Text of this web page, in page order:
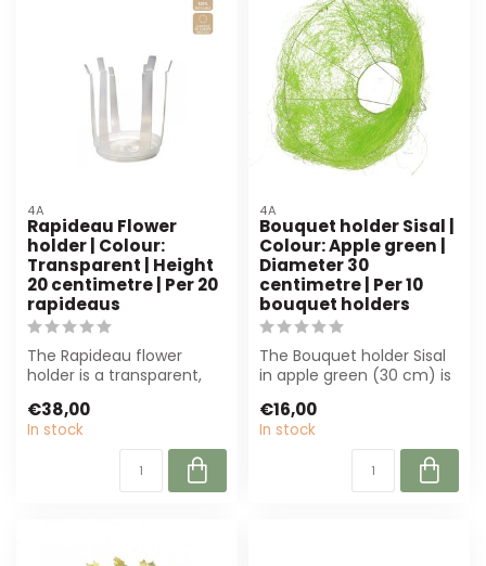
4A
Rapideau Flower
holder | Colour:
Transparent | Height
20 centimetre | Per 20
rapideaus
The Rapideau flower
holder is a transparent,
20 cm, su...
€38,00
In stock
4A
Bouquet holder Sisal |
Colour: Apple green |
Diameter 30
centimetre | Per 10
bouquet holders
The Bouquet holder Sisal
in apple green (30 cm) is
even...
€16,00
In stock